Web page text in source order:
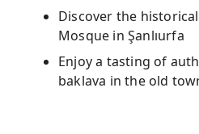
Discover the
Mosque in Şanlıurfa
Enjoy a tasting of
baklava in the old